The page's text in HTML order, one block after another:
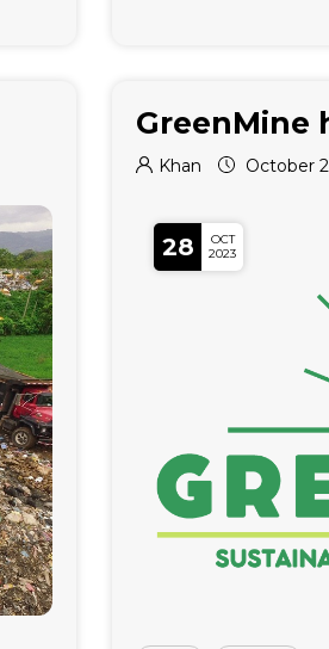
GreenMine
Khan October
28
OCT
2023